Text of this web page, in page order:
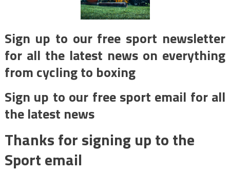
Sign up to our free sport newsletter
for all the latest news on everything
from cycling to boxing
Sign up to our free sport email for all
the latest news
Thanks for signing up to the
Sport email